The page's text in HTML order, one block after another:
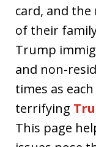
card, and
of their
Trump
and non-
times as
terrifying
This page